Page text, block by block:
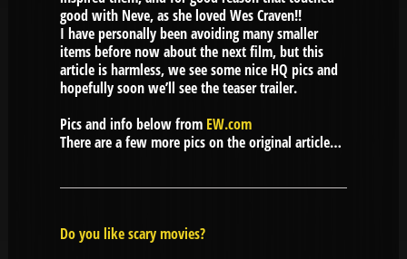
good with Neve, as she loved Wes Craven!!
I have personally been avoiding many smaller
items before now about the next film, but this
article is harmless, we see some nice HQ pics and
hopefully soon we’ll see the teaser trailer.
Pics and info below from EW.com
There are a few more pics on the original article…
Do you like scary movies?